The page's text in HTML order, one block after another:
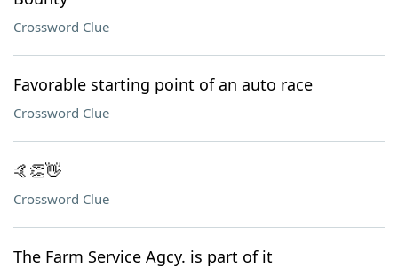
Crossword Clue
Favorable starting point of an auto race
Crossword Clue
🤙👏👋
Crossword Clue
The Farm Service Agcy. is part of it